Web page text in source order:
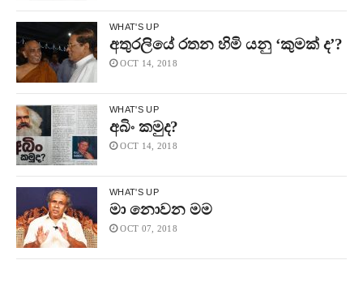
WHAT'S UP
අතුරලියේ රතන හිමි යනු ‘කුමක් ද’?
OCT 14, 2018
WHAT'S UP
අබිං කමුද?
OCT 14, 2018
WHAT'S UP
මා නොවන මම
OCT 07, 2018